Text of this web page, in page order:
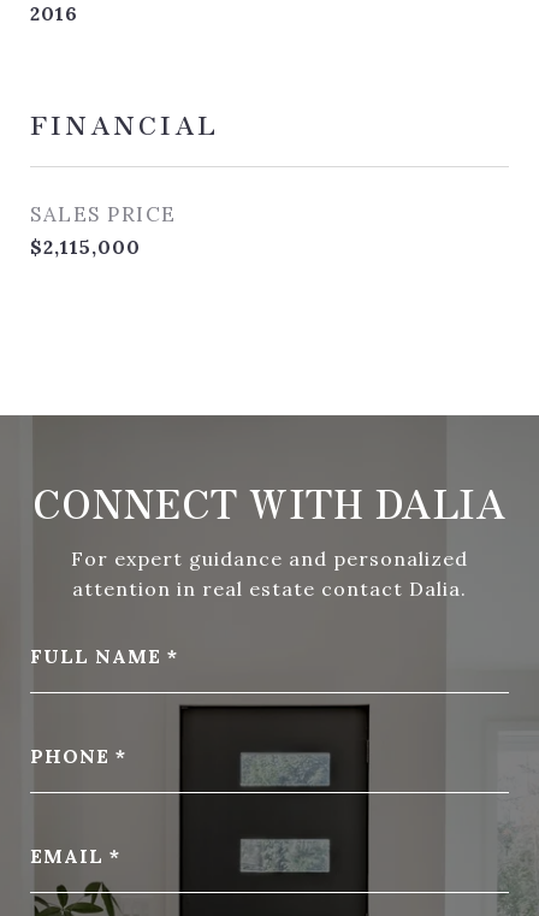
2016
FINANCIAL
SALES PRICE
$2,115,000
CONNECT WITH DALIA
For expert guidance and personalized
attention in real estate contact Dalia.
FULL NAME
PHONE
EMAIL